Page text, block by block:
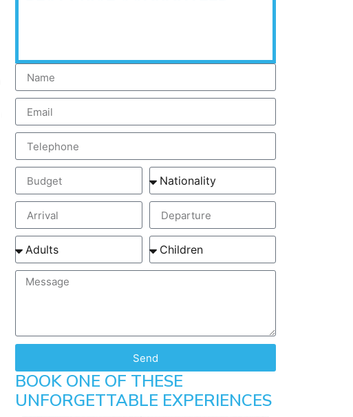
Send
BOOK ONE OF THESE
UNFORGETTABLE EXPERIENCES